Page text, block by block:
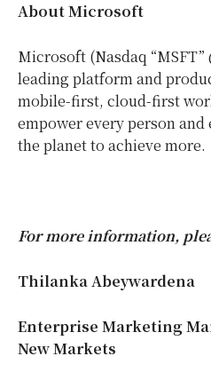
About Microsoft
Microsoft (Nasdaq
leading platform and
mobile-first, cloud-first
empower every person
the planet to achieve more.
For more information,
Thilanka Abeywardena
Enterprise Marketing
New